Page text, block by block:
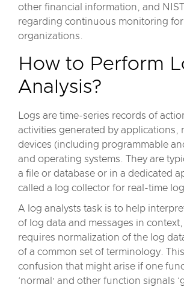
other financial information, and
regarding continuous monitoring for
organizations.
How to Perform
Analysis?
Logs are time-series records of
activities generated by applications,
devices (including programmable
and operating systems. They are
a file or database or in a dedicated
called a log collector for real-time log
A log analysts task is to help
of log data and messages in
requires normalization of the log
of a common set of terminology.
confusion that might arise if one
‘normal’ and other function signals